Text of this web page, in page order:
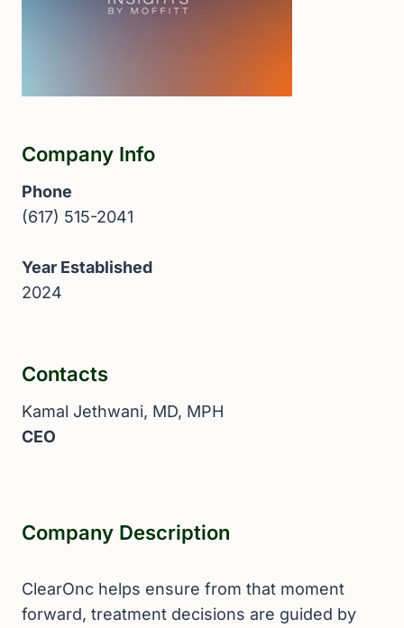
Company Info
Phone
(617) 515-2041
Year Established
2024
Contacts
Kamal Jethwani, MD, MPH
CEO
Company Description
ClearOnc helps ensure from that moment
forward, treatment decisions are guided by